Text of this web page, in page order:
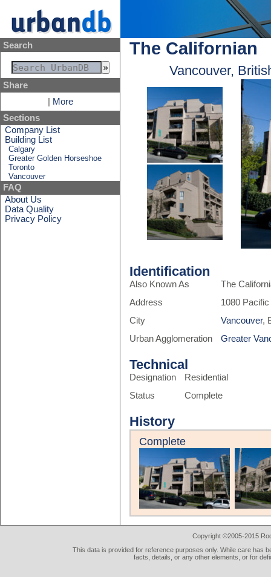
Search
Share
More
Sections
Company List
Building List
Calgary
Greater Golden Horseshoe
Toronto
Vancouver
FAQ
About Us
Data Quality
Privacy Policy
The Californian
Vancouver,
Identification
Also Known As
The
Address
1080
City
Vancouver,
Urban Agglomeration
Greater
Technical
Designation
Residential
Status
Complete
History
Complete
Copyright ©2005-2015
This data is provided for reference purposes only. While care has
facts, details, or any other elements, or for